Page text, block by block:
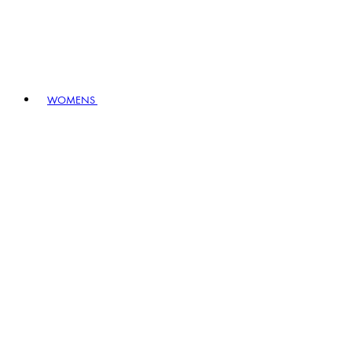
WOMENS